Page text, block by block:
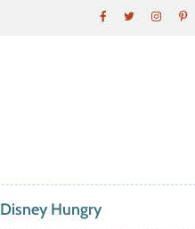
Disney Hungry